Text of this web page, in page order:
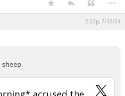
...